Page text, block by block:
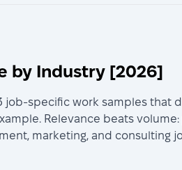
by Industry [2026]
job-specific work samples that
Relevance beats
marketing, and consulting